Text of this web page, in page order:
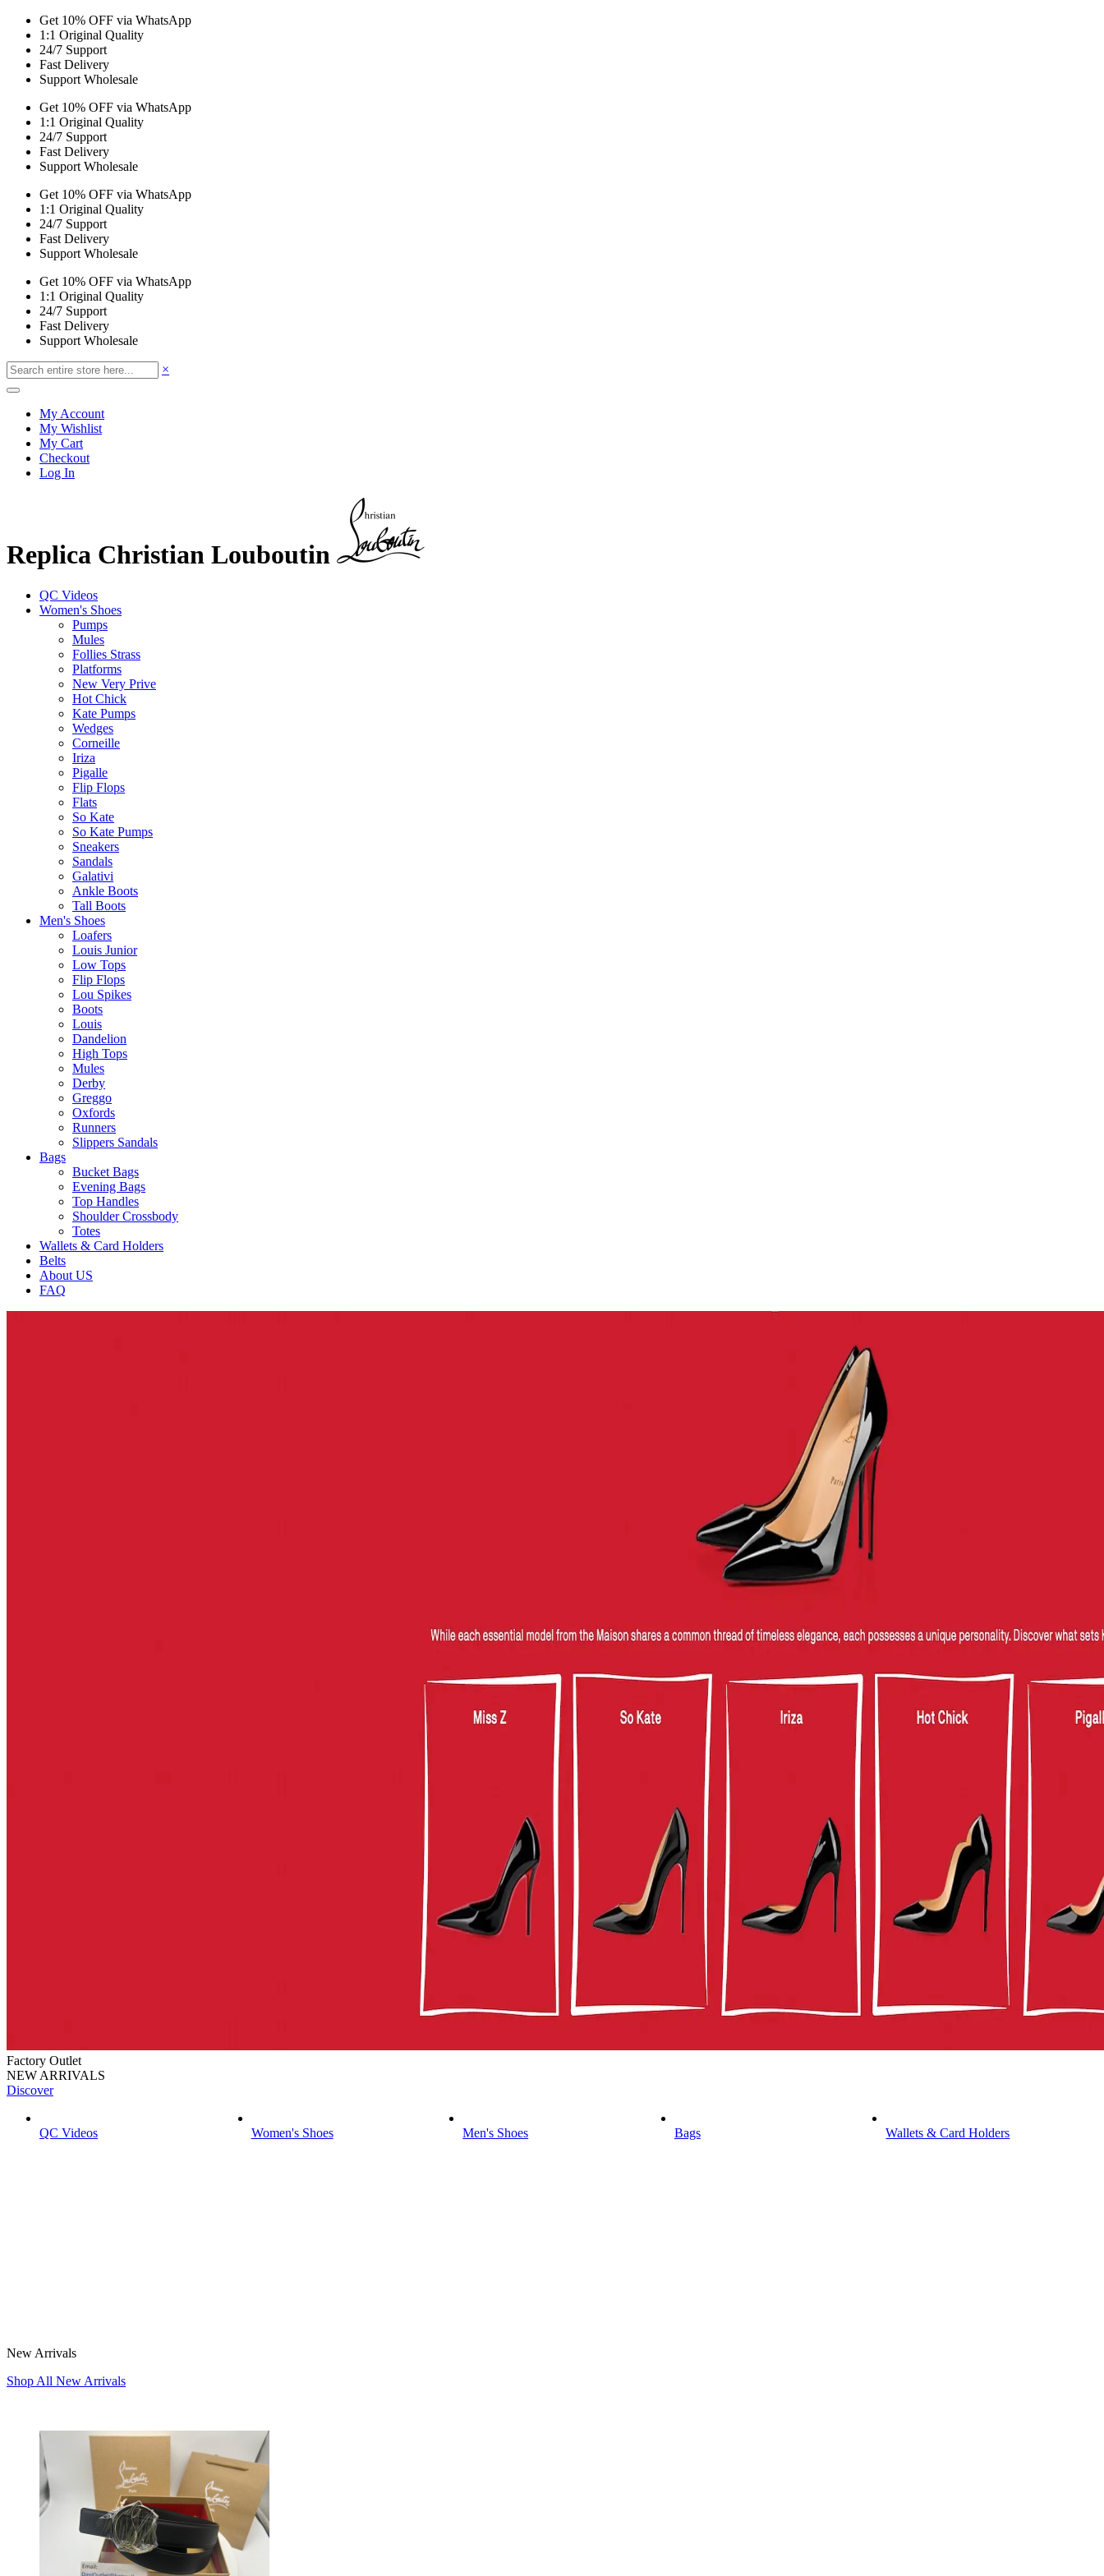
Get 10% OFF via WhatsApp
1:1 Original Quality
24/7 Support
Fast Delivery
Support Wholesale
Get 10% OFF via WhatsApp
1:1 Original Quality
24/7 Support
Fast Delivery
Support Wholesale
Get 10% OFF via WhatsApp
1:1 Original Quality
24/7 Support
Fast Delivery
Support Wholesale
Get 10% OFF via WhatsApp
1:1 Original Quality
24/7 Support
Fast Delivery
Support Wholesale
×
My Account
My Wishlist
My Cart
Checkout
Log In
Replica Christian Louboutin
QC Videos
Women's Shoes
Pumps
Mules
Follies Strass
Platforms
New Very Prive
Hot Chick
Kate Pumps
Wedges
Corneille
Iriza
Pigalle
Flip Flops
Flats
So Kate
So Kate Pumps
Sneakers
Sandals
Galativi
Ankle Boots
Tall Boots
Men's Shoes
Loafers
Louis Junior
Low Tops
Flip Flops
Lou Spikes
Boots
Louis
Dandelion
High Tops
Mules
Derby
Greggo
Oxfords
Runners
Slippers Sandals
Bags
Bucket Bags
Evening Bags
Top Handles
Shoulder Crossbody
Totes
Wallets & Card Holders
Belts
About US
FAQ
Factory Outlet
NEW ARRIVALS
Discover
QC Videos Women's Shoes Men's Shoes Bags Wallets & Card Holders
New Arrivals
Shop All New Arrivals